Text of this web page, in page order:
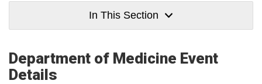
In This Section
Department of Medicine Event
Details